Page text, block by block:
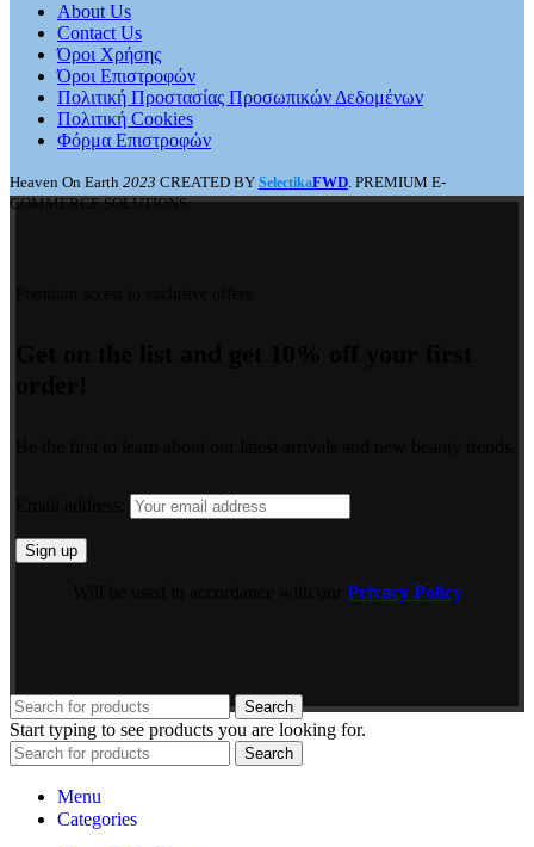
About Us
Contact Us
Όροι Χρήσης
Όροι Επιστροφών
Πολιτική Προστασίας Προσωπικών Δεδομένων
Πολιτική Cookies
Φόρμα Επιστροφών
Heaven On Earth 2023 CREATED BY SelectikaFWD. PREMIUM E-
COMMERCE SOLUTIONS.
Privacy Policy
Search
Start typing to see products you are looking for.
Search
Menu
Categories